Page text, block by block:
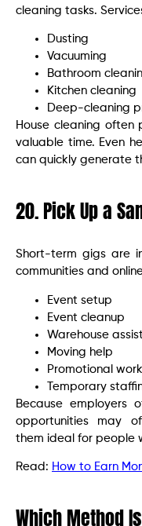
cleaning tasks.
Dusting
Vacuuming
Bathroom
Kitchen cleaning
Deep-cleaning
House cleaning
valuable time. Even
can quickly generate
20. Pick Up a
Short-term gigs are
communities and
Event setup
Event cleanup
Warehouse
Moving help
Promotional work
Temporary
Because employers
opportunities may
them ideal for people
Read: How to Earn
Which Method